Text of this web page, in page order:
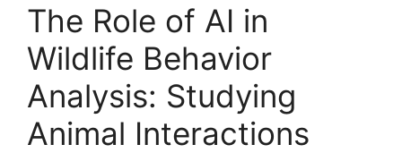
The Role of AI in
Wildlife Behavior
Analysis: Studying
Animal Interactions